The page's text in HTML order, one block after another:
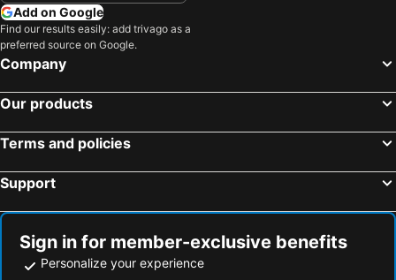
Add on Google
Find our results easily: add trivago as a
preferred source on Google.
Company
Our products
Terms and policies
Support
Sign in for member-exclusive benefits
Personalize your experience